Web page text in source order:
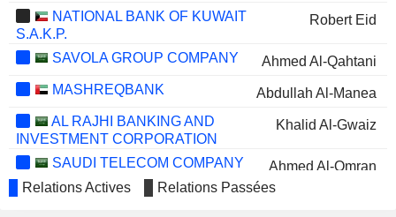
NATIONAL BANK OF KUWAIT
S.A.K.P.
Robert Eid
SAVOLA GROUP COMPANY
Ahmed Al-Qahtani
MASHREQBANK
Abdullah Al-Manea
AL RAJHI BANKING AND
INVESTMENT CORPORATION
Khalid Al-Gwaiz
SAUDI TELECOM COMPANY
Ahmed Al-Omran
SAUDI AWWAL BANK
Relations Actives Relations Passées